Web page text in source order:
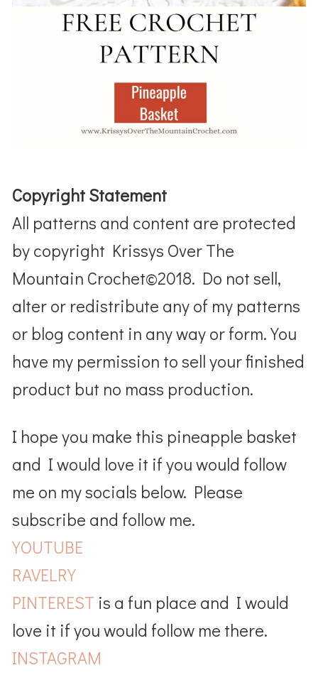
Copyright Statement
All patterns and content are protected
by copyright Krissys Over The
Mountain Crochet©2018. Do not sell,
alter or redistribute any of my patterns
or blog content in any way or form. You
have my permission to sell your finished
product but no mass production.
I hope you make this pineapple basket
and I would love it if you would follow
me on my socials below. Please
subscribe and follow me.
YOUTUBE
RAVELRY
PINTEREST is a fun place and I would
love it if you would follow me there.
INSTAGRAM